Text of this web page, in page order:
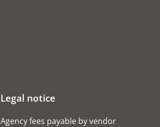
Legal notice
Agency fees payable by vendor